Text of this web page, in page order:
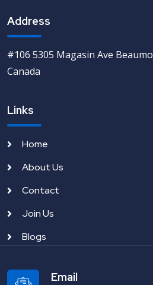
Address
#106 5305 Magasin Ave
Canada
Links
Home
About Us
Contact
Join Us
Blogs
Email